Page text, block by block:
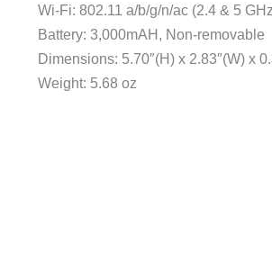
Wi-Fi: 802.11 a/b/g/n/ac (2.4 & 5
Battery: 3,000mAH, Non-removable
Dimensions: 5.70″(H) x 2.83″(W) x
Weight: 5.68 oz